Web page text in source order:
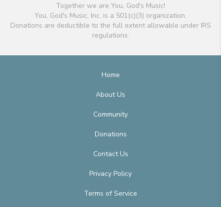
Together we are You, God's Music!
You, God's Music, Inc. is a 501(c)(3) organization.
Donations are deductible to the full extent allowable under IRS
regulations.
Home
About Us
Community
Donations
Contact Us
Privacy Policy
Terms of Service